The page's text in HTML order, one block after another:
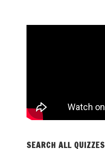
SEARCH ALL QUIZZES